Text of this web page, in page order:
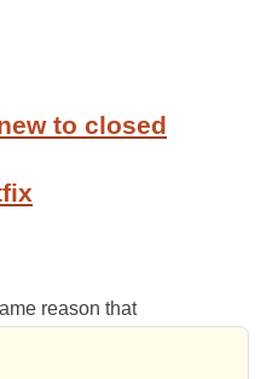
to closed
reason that